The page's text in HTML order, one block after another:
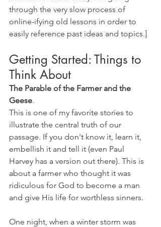
through the very slow process of
online-ifying old lessons in order to
easily reference past ideas and topics.]
Getting Started: Things to
Think About
The Parable of the Farmer and the
Geese.
This is one of my favorite stories to
illustrate the central truth of our
passage. If you don't know it, learn it,
embellish it and tell it (even Paul
Harvey has a version out there). This is
about a farmer who thought it was
ridiculous for God to become a man
and give His life for worthless sinners.
One night, when a winter storm was